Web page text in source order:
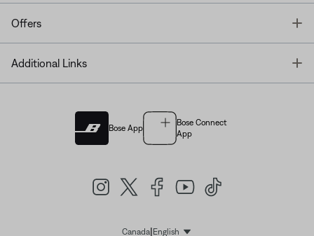
Offers
Additional Links
Bose App
Bose Connect
App
Canada| English